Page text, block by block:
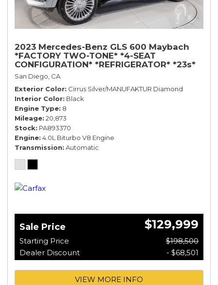
2023 Mercedes-Benz GLS 600 Maybach
*FACTORY TWO-TONE* *4-SEAT
CONFIGURATION* *REFRIGERATOR* *23s*
San Diego, CA
Exterior Color Cirrus Silver/MANUFAKTUR Diamond
Interior Color Black
Engine Type 8
Mileage 20,873
Stock PA893370
Engine 4.0L Biturbo V8 Engine
Transmission Automatic
Sale Price $129,999
Starting Price
$198,500
Dealer Discount
- $68,501
VIEW MORE INFO